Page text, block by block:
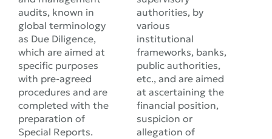
audits, known in
global terminology
as Due Diligence,
which are aimed at
specific purposes
with pre-agreed
procedures and are
completed with the
preparation of
Special Reports.
authorities, by
various
institutional
frameworks, banks,
public authorities,
etc., and are aimed
at ascertaining the
financial position,
suspicion or
allegation of